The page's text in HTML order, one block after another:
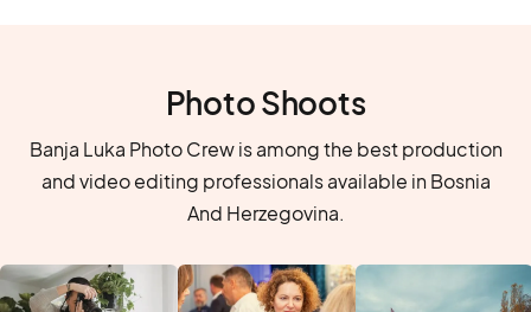
Photo Shoots
Banja Luka Photo Crew is among the best production
and video editing professionals available in Bosnia
And Herzegovina.